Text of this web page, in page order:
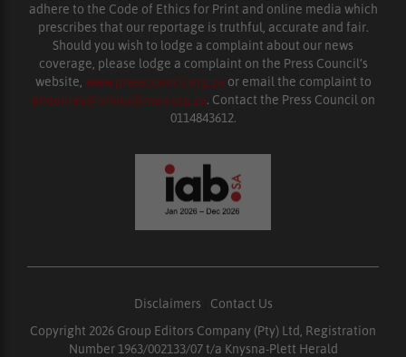
adhere to the Code of Ethics for Print and online media which
prescribes that our reportage is truthful, accurate and fair.
Should you wish to lodge a complaint about our news
coverage, please lodge a complaint on the Press Council’s
website, www.presscouncil.org.za or email the complaint to
enquiries@ombudsman.org.za. Contact the Press Council on
0114843612.
Disclaimers
Contact Us
Copyright 2026 Group Editors Company (Pty) Ltd, Registration
Number 1963/002133/07 t/a Knysna-Plett Herald